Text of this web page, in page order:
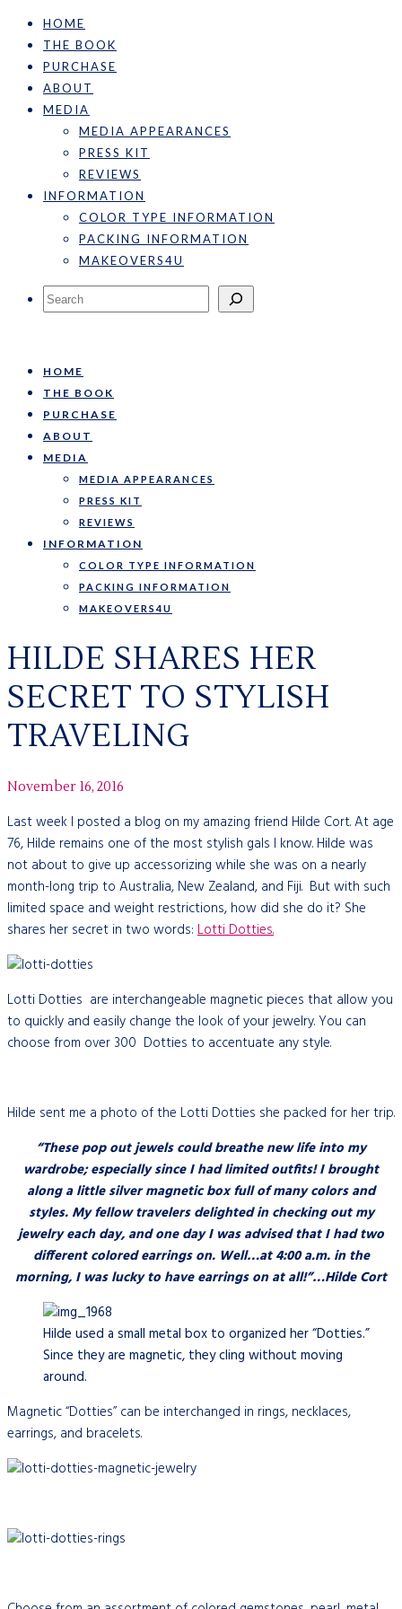
HOME
THE BOOK
PURCHASE
ABOUT
MEDIA
MEDIA APPEARANCES
PRESS KIT
REVIEWS
INFORMATION
COLOR TYPE INFORMATION
PACKING INFORMATION
MAKEOVERS4U
Search
HOME
THE BOOK
PURCHASE
ABOUT
MEDIA
MEDIA APPEARANCES
PRESS KIT
REVIEWS
INFORMATION
COLOR TYPE INFORMATION
PACKING INFORMATION
MAKEOVERS4U
HILDE SHARES HER
SECRET TO STYLISH
TRAVELING
November 16, 2016
Last week I posted a blog on my amazing friend Hilde Cort. At age
76, Hilde remains one of the most stylish gals I know. Hilde was
not about to give up accessorizing while she was on a nearly
month-long trip to Australia, New Zealand, and Fiji. But with such
limited space and weight restrictions, how did she do it? She
shares her secret in two words: Lotti Dotties.
Lotti Dotties are interchangeable magnetic pieces that allow you
to quickly and easily change the look of your jewelry. You can
choose from over 300 Dotties to accentuate any style.
Hilde sent me a photo of the Lotti Dotties she packed for her trip.
“These pop out jewels could breathe new life into my
wardrobe; especially since I had limited outfits! I brought
along a little silver magnetic box full of many colors and
styles. My fellow travelers delighted in checking out my
jewelry each day, and one day I was advised that I had two
different colored earrings on. Well…at 4:00 a.m. in the
morning, I was lucky to have earrings on at all!”…Hilde Cort
Hilde used a small metal box to organized her “Dotties.”
Since they are magnetic, they cling without moving
around.
Magnetic “Dotties” can be interchanged in rings, necklaces,
earrings, and bracelets.